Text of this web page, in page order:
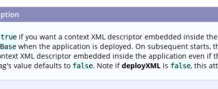
true if you want a context XML descriptor embedded inside
when the application is deployed. On subsequent starts,
XML descriptor embedded inside the application even
value defaults to false. Note ifdeployXML is false, this